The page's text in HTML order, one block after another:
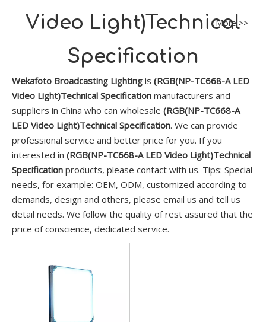
Video Light)Technical
Specification
More >>
Wekafoto Broadcasting Lighting is (RGB(NP-TC668-A LED
Video Light)Technical Specification manufacturers and
suppliers in China who can wholesale (RGB(NP-TC668-A
LED Video Light)Technical Specification. We can provide
professional service and better price for you. If you
interested in (RGB(NP-TC668-A LED Video Light)Technical
Specification products, please contact with us. Tips: Special
needs, for example: OEM, ODM, customized according to
demands, design and others, please email us and tell us
detail needs. We follow the quality of rest assured that the
price of conscience, dedicated service.